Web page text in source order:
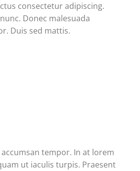
consectetur adipiscing.
Donec malesuada
Duis sed mattis.
tempor. In at lorem
ut iaculis turpis. Praesent